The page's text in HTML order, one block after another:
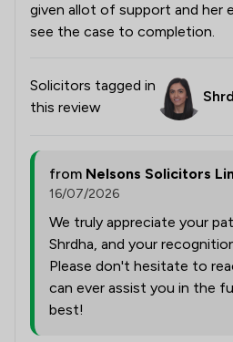
given allot of support and her
see the case to completion.
Solicitors tagged in
this review
from Nelsons Solicitors
16/07/2026
We truly appreciate your
Shrdha, and your
Please don't hesitate to
can ever assist you in the
best!